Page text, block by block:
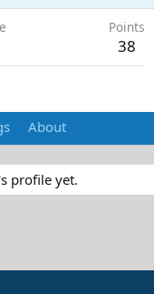
Points
38
About
profile yet.